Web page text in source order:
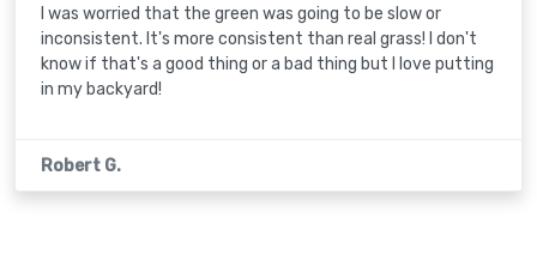
I was worried that the green was going to be slow or
inconsistent. It's more consistent than real grass! I don't
know if that's a good thing or a bad thing but I love putting
in my backyard!
Robert G.